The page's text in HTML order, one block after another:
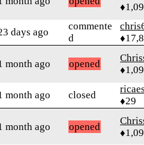
days ago
commente
d
month ago opened
month ago closed
♦29
month ago opened